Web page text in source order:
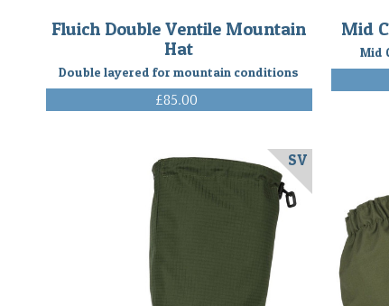
Fluich Double Ventile Mountain
Hat
Double layered for mountain conditions
£85.00
Mid
Mid
SV